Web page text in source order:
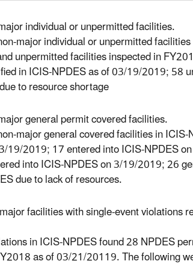
individual or unpermitted facilities.
major individual or unpermitted
unpermitted facilities inspected in
in ICIS-NPDES as of 03/19/2019; 58
to resource shortage
general permit covered facilities.
major general covered facilities in
19/2019; 17 entered into ICIS-NPDES
into ICIS-NPDES on 3/19/2019; 26
due to lack of resources.
facilities with single-event violations
in ICIS-NPDES found 28 NPDES
as of 03/21/20119. The following